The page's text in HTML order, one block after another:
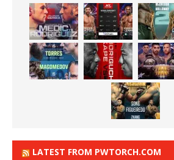
LATEST FROM PWTORCH.COM